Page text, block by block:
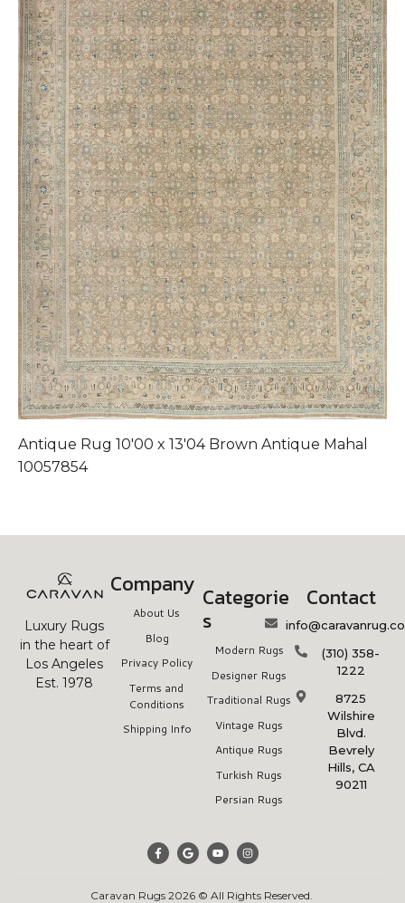
Antique Rug 10'00 x 13'04 Brown Antique Mahal
10057854
Luxury Rugs
in the heart of
Los Angeles
Est. 1978
Company
About Us
Blog
Privacy Policy
Terms and
Conditions
Shipping Info
Categorie
s
Modern Rugs
Designer Rugs
Traditional Rugs
Vintage Rugs
Antique Rugs
Turkish Rugs
Persian Rugs
Contact
(310) 358-
1222
8725
Wilshire
Blvd.
Bevrely
Hills, CA
90211
Caravan Rugs 2026 © All Rights Reserved.